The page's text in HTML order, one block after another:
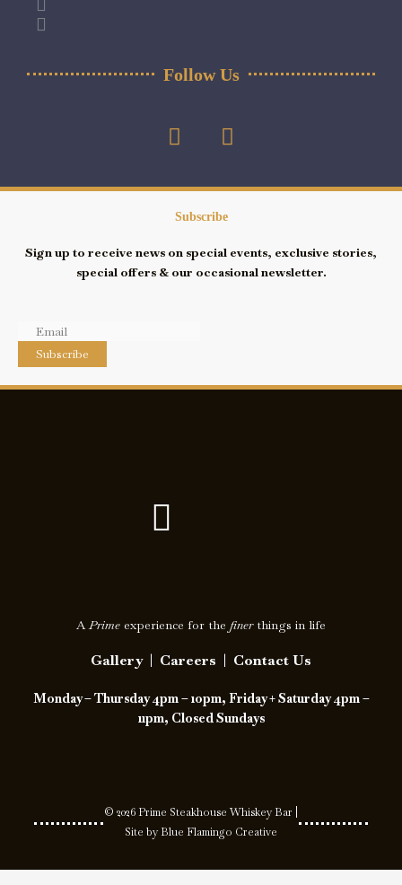
Follow Us
F
a
e
b
o
k
a
I
n
t
a
r
a
Subscribe
Sign up to receive news on special events, exclusive stories,
special offers & our occasional newsletter.
Subscribe
F
a
b
o
o
-
i
n
a
g
APrime experience for the finerthings in life
Gallery| Careers | Contact Us
Monday – Thursday 4pm – 10pm, Friday + Saturday 4pm –
11pm, Closed Sundays
© 2026 Prime Steakhouse Whiskey Bar |
Site by Blue Flamingo Creative